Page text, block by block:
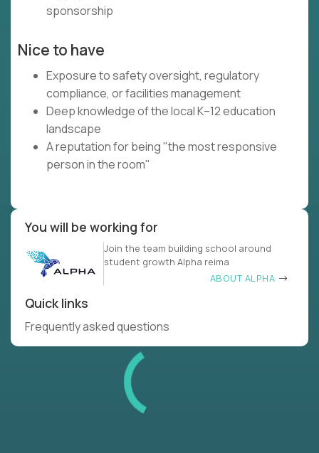
sponsorship
Nice to have
Exposure to safety oversight, regulatory
compliance, or facilities management
Deep knowledge of the local K–12 education
landscape
A reputation for being "the most responsive
person in the room"
You will be working for
Join the team building school around
student growth Alpha reima
ABOUT ALPHA
Quick links
Frequently asked questions